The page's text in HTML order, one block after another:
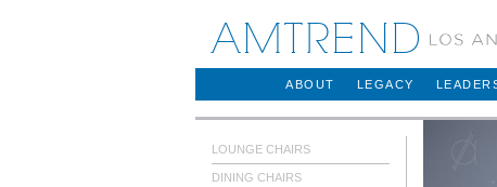
AMTREND
ABOUT LEGACY
LOUNGE CHAIRS
DINING CHAIRS